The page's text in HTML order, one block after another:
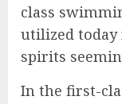
class
utilized
spirits
In the first-